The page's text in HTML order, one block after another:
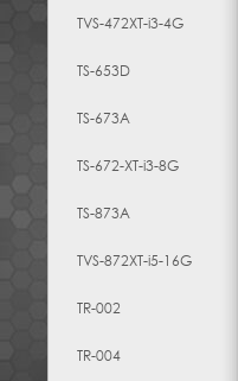
TVS-472XT-i3-4G
TS-653D
TS-673A
TS-672-XT-i3-8G
TS-873A
TVS-872XT-i5-16G
TR-002
TR-004